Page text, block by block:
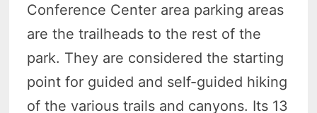
Conference Center area parking areas
are the trailheads to the rest of the
park. They are considered the starting
point for guided and self-guided hiking
of the various trails and canyons. Its 13